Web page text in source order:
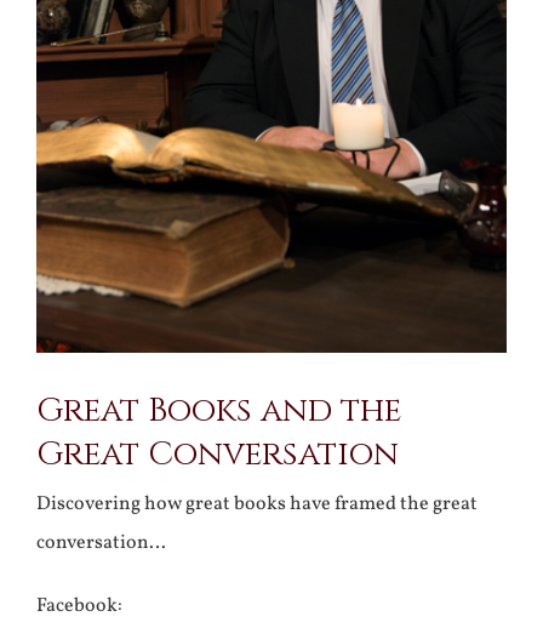
Great Books and the
Great Conversation
Discovering how great books have framed the great
conversation…
Facebook: